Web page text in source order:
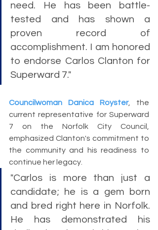
need. He has been battle-
tested and has shown a
proven record of
accomplishment. I am honored
to endorse Carlos Clanton for
Superward 7."
Councilwoman Danica Royster, the
current representative for Superward
7 on the Norfolk City Council,
emphasized Clanton's commitment to
the community and his readiness to
continue her legacy.
"Carlos is more than just a
candidate; he is a gem born
and bred right here in Norfolk.
He has demonstrated his